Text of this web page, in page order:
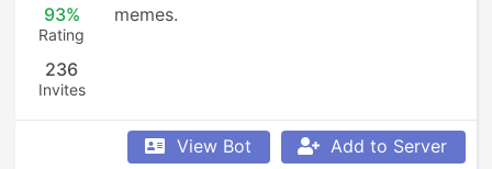
93%
Rating
236
Invites
memes.
View Bot Add to Server